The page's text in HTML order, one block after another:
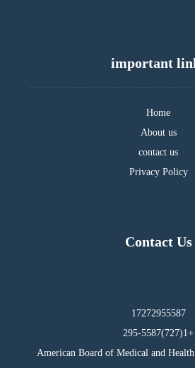
important
Home
About us
contact us
Privacy Policy
Contact Us
17272955587
295-5587(727)1+
American Board of Medical and